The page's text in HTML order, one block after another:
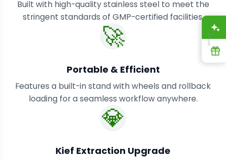
Built with high-quality stainless steel to meet the
stringent standards of GMP-certified facilities.
🚀
Portable & Efficient
Features a built-in stand with wheels and rollback
loading for a seamless workflow anywhere.
💎
Kief Extraction Upgrade